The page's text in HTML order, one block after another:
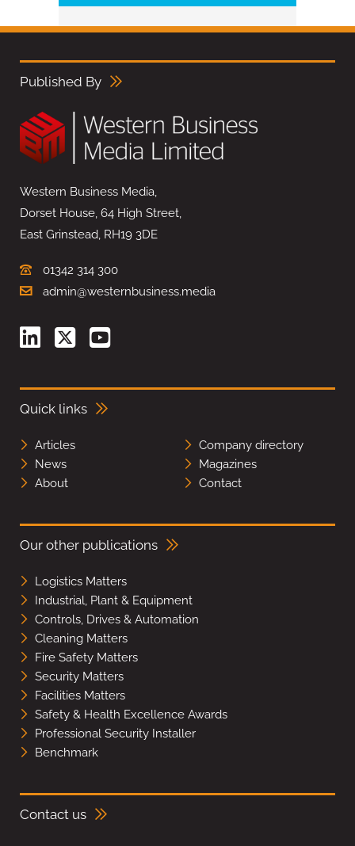
Published By
Western Business Media,
Dorset House, 64 High Street,
East Grinstead, RH19 3DE
01342 314 300
admin@westernbusiness.media
Quick links
Articles
Company directory
News
Magazines
About
Contact
Our other publications
Logistics Matters
Industrial, Plant & Equipment
Controls, Drives & Automation
Cleaning Matters
Fire Safety Matters
Security Matters
Facilities Matters
Safety & Health Excellence Awards
Professional Security Installer
Benchmark
Contact us